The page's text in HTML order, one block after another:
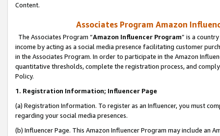
Content.
Associates Program Amazon
The Associates Program “Amazon Influencer Program” is a
income by acting as a social media presence facilitating customer
in the Associates Program. In order to participate in the Amazon
quantitative thresholds, complete the registration process, and
Policy.
1. Registration Information; Influencer Page
(a) Registration Information. To register as an Influencer, you must
regarding your social media presences.
(b) Influencer Page. This Amazon Influencer Program may include an